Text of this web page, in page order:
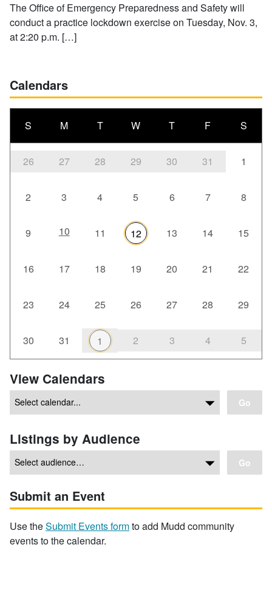
The Office of Emergency Preparedness and Safety will
conduct a practice lockdown exercise on Tuesday, Nov. 3,
at 2:20 p.m. […]
Calendars
S M T W T F S
26 27 28 29 30 31 1
2 3 4 5 6 7 8
9 10 11 12 13 14 15
16 17 18 19 20 21 22
23 24 25 26 27 28 29
30 31 1 2 3 4 5
View Calendars
Go
Listings by Audience
Go
Submit an Event
Use theSubmit Events formto add Mudd community
events to the calendar.